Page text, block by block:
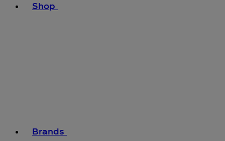
Shop
Brands